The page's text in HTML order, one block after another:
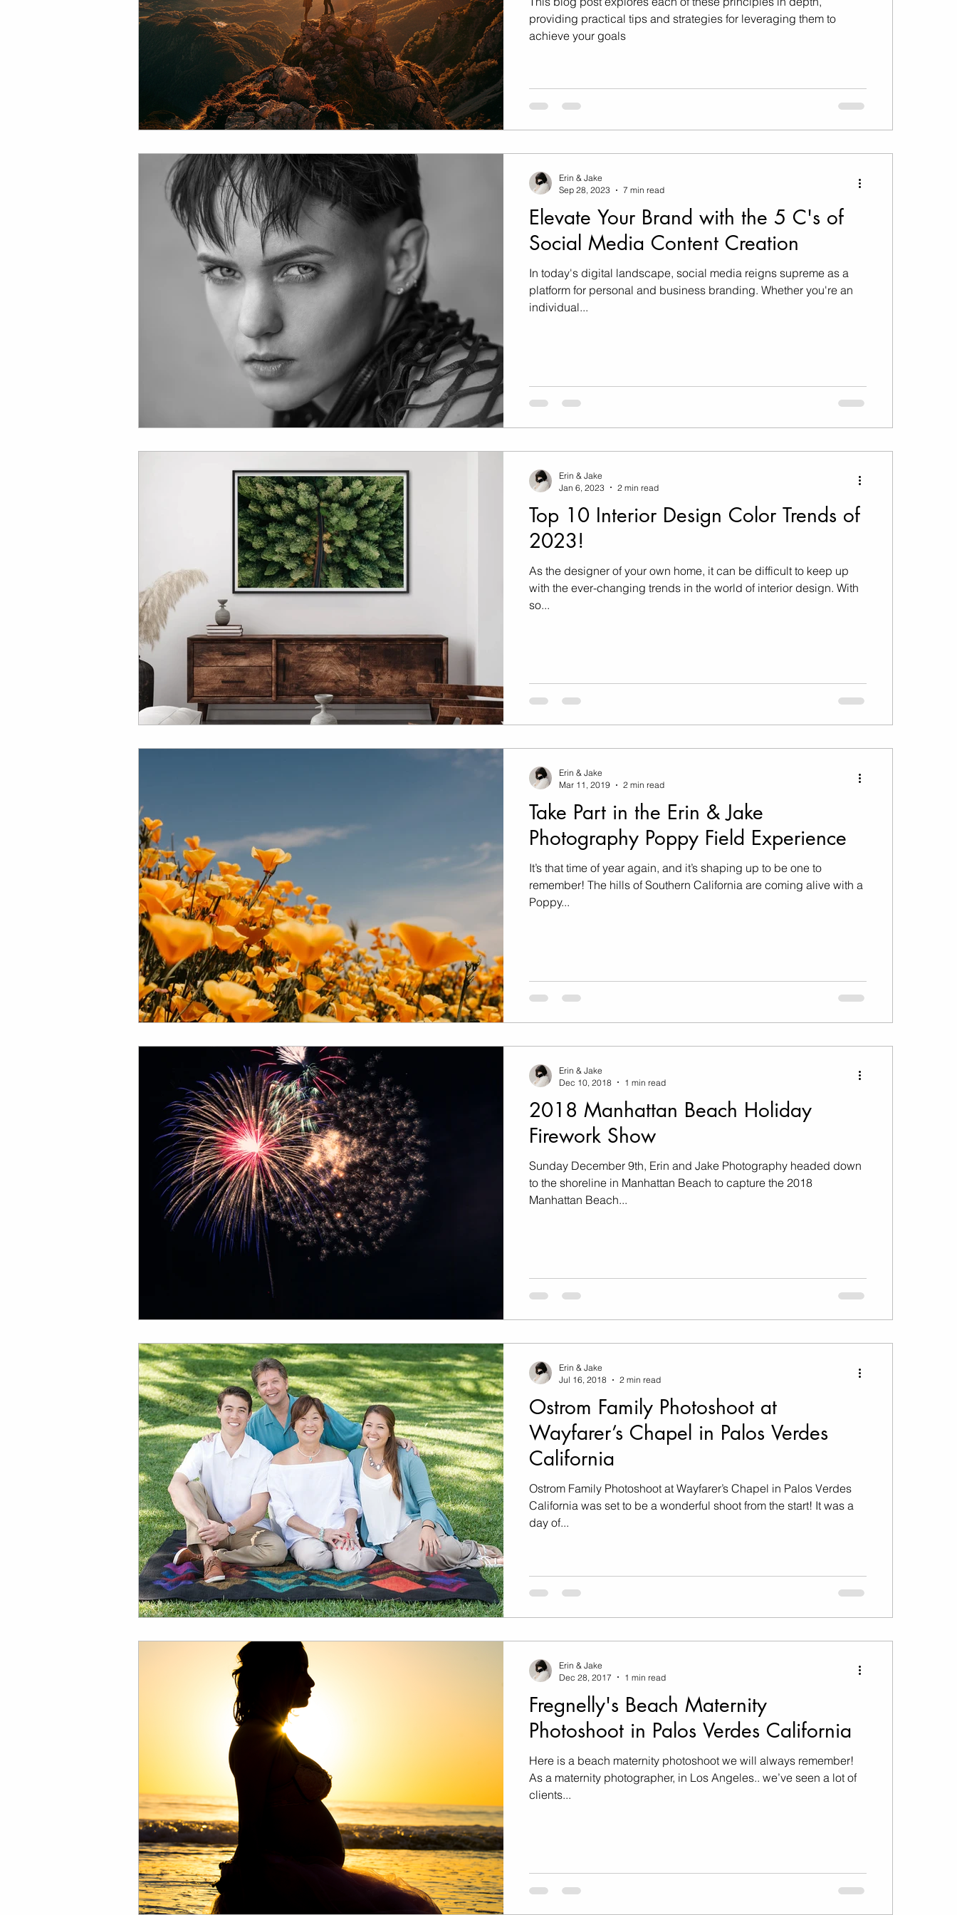
providing practical tips and strategies for leveraging them to
achieve your goals
Elevate Your Brand with the 5 C's of
Social Media Content Creation
In today's digital landscape, social media reigns supreme as a
platform for personal and business branding. Whether you're an
individual...
Erin & Jake
Sep 28, 2023
7 min read
Top 10 Interior Design Color Trends of
2023!
As the designer of your own home, it can be difficult to keep up
with the ever-changing trends in the world of interior design. With
so...
Erin & Jake
Jan 6, 2023
2 min read
Take Part in the Erin & Jake
Photography Poppy Field Experience
It’s that time of year again, and it’s shaping up to be one to
remember! The hills of Southern California are coming alive with a
Poppy...
Erin & Jake
Mar 11, 2019
2 min read
2018 Manhattan Beach Holiday
Firework Show
Sunday December 9th, Erin and Jake Photography headed down
to the shoreline in Manhattan Beach to capture the 2018
Manhattan Beach...
Erin & Jake
Dec 10, 2018
1 min read
Ostrom Family Photoshoot at
Wayfarer’s Chapel in Palos Verdes
California
Ostrom Family Photoshoot at Wayfarer’s Chapel in Palos Verdes
California was set to be a wonderful shoot from the start! It was a
day of...
Erin & Jake
Jul 16, 2018
2 min read
Fregnelly's Beach Maternity
Photoshoot in Palos Verdes California
Here is a beach maternity photoshoot we will always remember!
As a maternity photographer, in Los Angeles.. we’ve seen a lot of
clients...
Erin & Jake
Dec 28, 2017
1 min read